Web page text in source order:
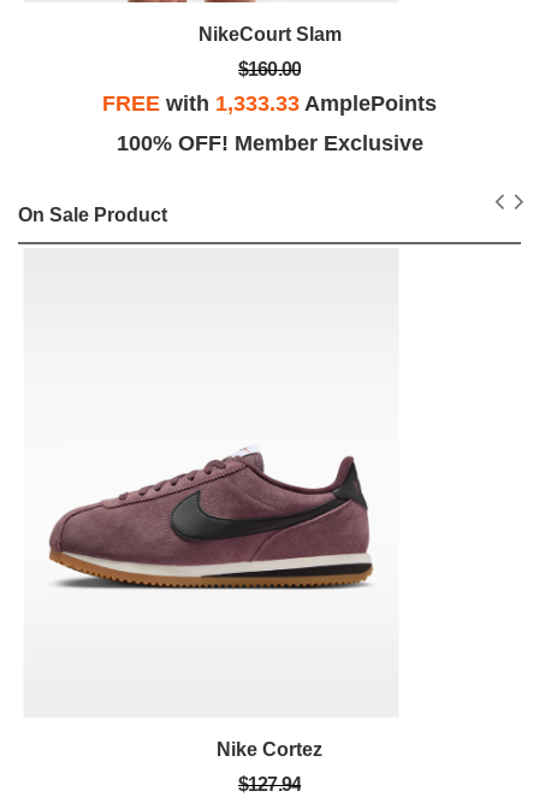
NikeCourt Slam
$160.00
FREE with 1,333.33 AmplePoints
100% OFF! Member Exclusive
On Sale Product
Nike Cortez
$127.94